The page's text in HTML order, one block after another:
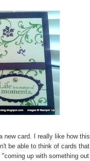
new card. I really like how this
be able to think of cards that
up with something out